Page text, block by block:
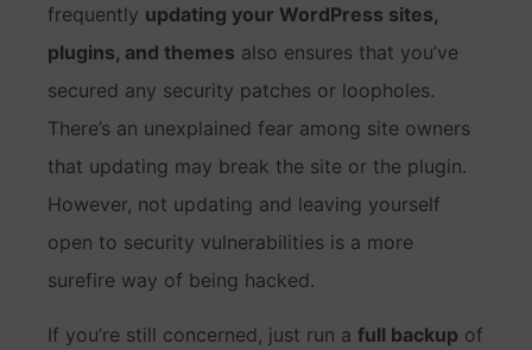
frequently updating your WordPress sites,
plugins, and themes also ensures that you’ve
secured any security patches or loopholes.
There’s an unexplained fear among site owners
that updating may break the site or the plugin.
However, not updating and leaving yourself
open to security vulnerabilities is a more
surefire way of being hacked.
If you’re still concerned, just run a full backup of